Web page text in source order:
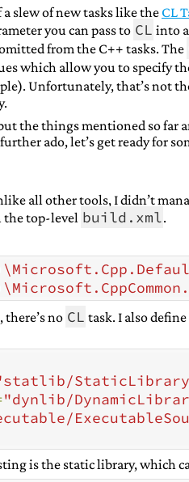
slew of new tasks like the CL
you can pass to CL into
from the C++ tasks. The
which allow you to specify
Unfortunately, that’s not
the things mentioned so far
ado, let’s get ready for
all other tools, I didn’t
the top-level build.xml.
no CL task. I also
"dynlib/
is the static library, which